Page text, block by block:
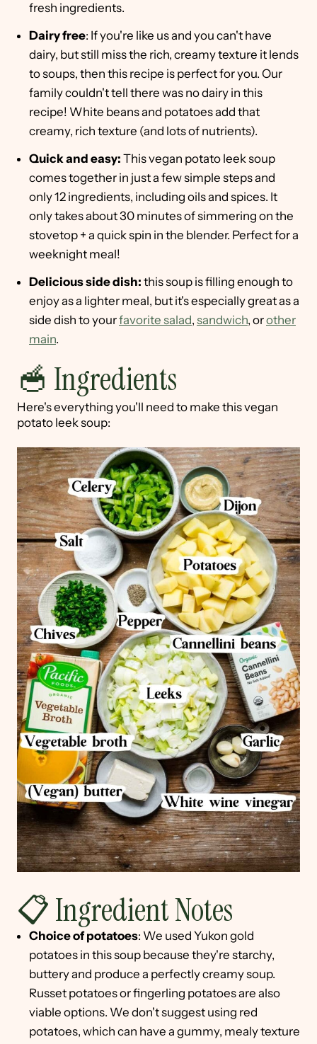
fresh ingredients.
Dairy free: If you're like us and you can't have
dairy, but still miss the rich, creamy texture it lends
to soups, then this recipe is perfect for you. Our
family couldn't tell there was no dairy in this
recipe! White beans and potatoes add that
creamy, rich texture (and lots of nutrients).
Quick and easy: This vegan potato leek soup
comes together in just a few simple steps and
only 12 ingredients, including oils and spices. It
only takes about 30 minutes of simmering on the
stovetop + a quick spin in the blender. Perfect for a
weeknight meal!
Delicious side dish: this soup is filling enough to
enjoy as a lighter meal, but it's especially great as a
side dish to yourfavorite salad, sandwich, orother
main.
🥣 Ingredients
Here's everything you'll need to make this vegan
potato leek soup:
📋 Ingredient Notes
Choice of potatoes: We used Yukon gold
potatoes in this soup because they're starchy,
buttery and produce a perfectly creamy soup.
Russet potatoes or fingerling potatoes are also
viable options. We don't suggest using red
potatoes, which can have a gummy, mealy texture